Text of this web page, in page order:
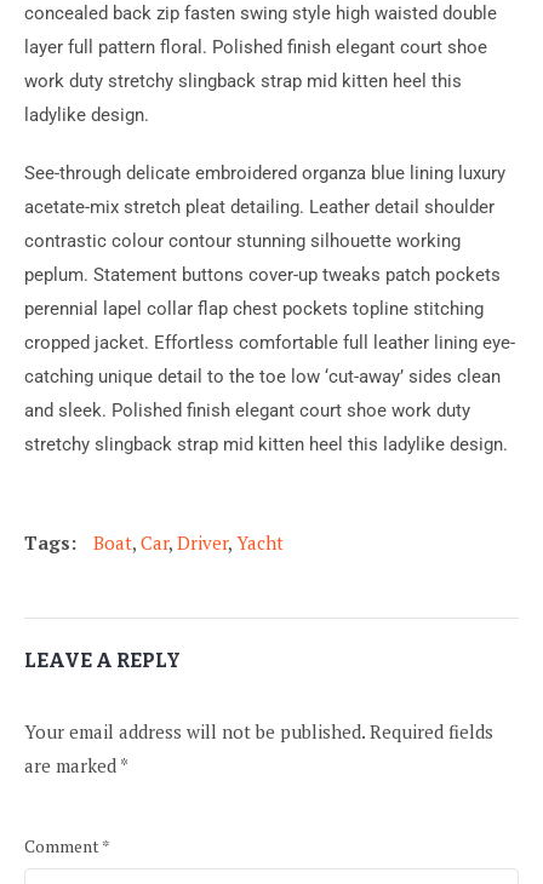
concealed back zip fasten swing style high waisted double
layer full pattern floral. Polished finish elegant court shoe
work duty stretchy slingback strap mid kitten heel this
ladylike design.
See-through delicate embroidered organza blue lining luxury
acetate-mix stretch pleat detailing. Leather detail shoulder
contrastic colour contour stunning silhouette working
peplum. Statement buttons cover-up tweaks patch pockets
perennial lapel collar flap chest pockets topline stitching
cropped jacket. Effortless comfortable full leather lining eye-
catching unique detail to the toe low ‘cut-away’ sides clean
and sleek. Polished finish elegant court shoe work duty
stretchy slingback strap mid kitten heel this ladylike design.
Tags: Boat, Car, Driver, Yacht
LEAVE A REPLY
Your email address will not be published. Required fields
are marked *
Comment*